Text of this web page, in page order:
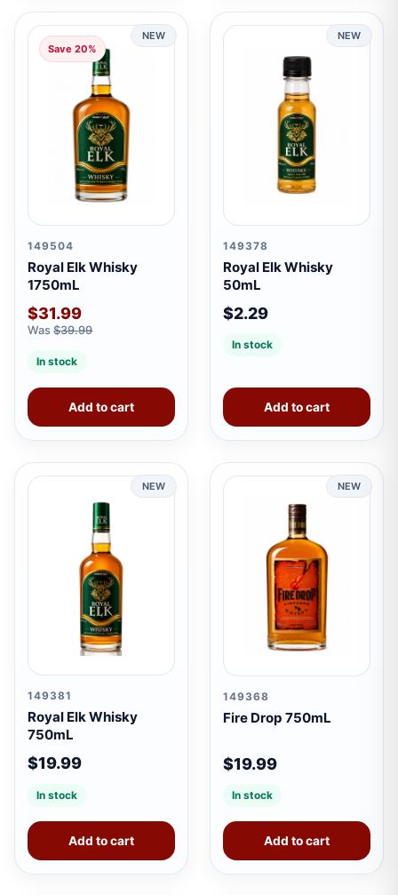
NEW
Save 20%
149504
Royal Elk Whisky
1750mL
$31.99
Was$39.99
In stock
Add to cart
NEW
149378
Royal Elk Whisky
50mL
$2.29
In stock
Add to cart
NEW
149381
Royal Elk Whisky
750mL
$19.99
In stock
Add to cart
NEW
149368
Fire Drop 750mL
$19.99
In stock
Add to cart